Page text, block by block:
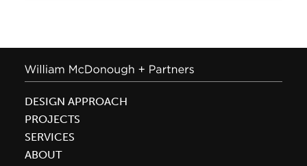
DESIGN APPROACH
PROJECTS
SERVICES
ABOUT